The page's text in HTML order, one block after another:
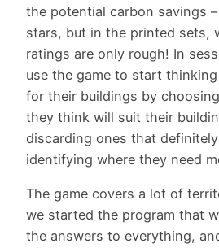
the potential carbon savings
stars, but in the printed sets,
ratings are only rough! In
use the game to start
for their buildings by
they think will suit their
discarding ones that definitely
identifying where they need
The game covers a lot of
we started the program that
the answers to everything,